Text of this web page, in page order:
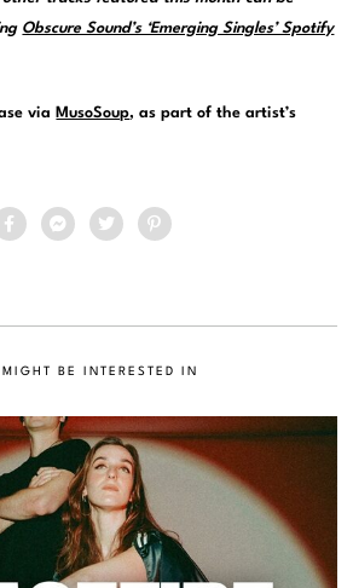
Obscure Sound’s ‘Emerging Singles’ Spotify
via MusoSoup, as part of the artist’s
MIGHT BE INTERESTED IN